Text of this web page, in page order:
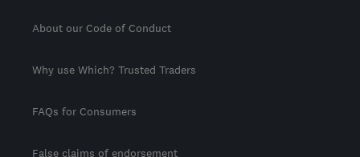
About our Code of Conduct
Why use Which? Trusted Traders
FAQs for Consumers
False claims of endorsement